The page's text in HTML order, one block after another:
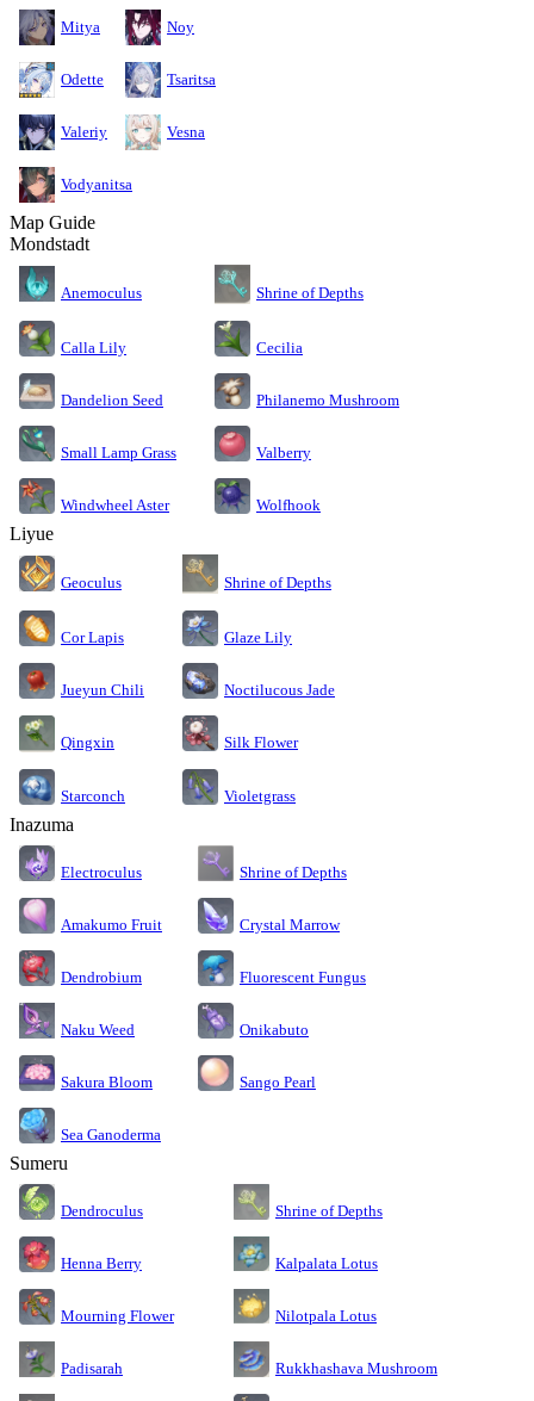
Mitya Noy
Odette Tsaritsa
Valeriy Vesna
Vodyanitsa
Map Guide
Mondstadt
Anemoculus Shrine of Depths
Calla Lily Cecilia
Dandelion Seed Philanemo Mushroom
Small Lamp Grass Valberry
Windwheel Aster Wolfhook
Liyue
Geoculus Shrine of Depths
Cor Lapis Glaze Lily
Jueyun Chili Noctilucous Jade
Qingxin Silk Flower
Starconch Violetgrass
Inazuma
Electroculus Shrine of Depths
Amakumo Fruit Crystal Marrow
Dendrobium Fluorescent Fungus
Naku Weed Onikabuto
Sakura Bloom Sango Pearl
Sea Ganoderma
Sumeru
Dendroculus Shrine of Depths
Henna Berry Kalpalata Lotus
Mourning Flower Nilotpala Lotus
Padisarah Rukkhashava Mushroom